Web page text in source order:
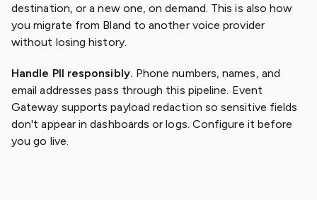
destination, or a new one, on demand. This is also how
you migrate from Bland to another voice provider
without losing history.
Handle PII responsibly. Phone numbers, names, and
email addresses pass through this pipeline. Event
Gateway supports payload redaction so sensitive fields
don't appear in dashboards or logs. Configure it before
you go live.